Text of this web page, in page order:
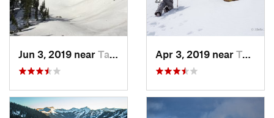
Jun 3, 2019 near Taos Sk…, NM Apr 3, 2019 near Taos Sk…, NM